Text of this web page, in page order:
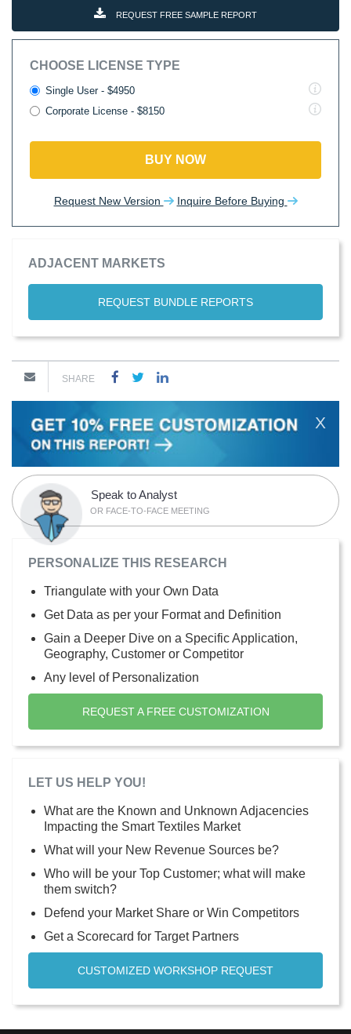
REQUEST FREE SAMPLE REPORT
CHOOSE LICENSE TYPE
Single User - $4950
Corporate License - $8150
BUY NOW
Request New Version Inquire Before Buying
ADJACENT MARKETS
REQUEST BUNDLE REPORTS
SHARE
X
Speak to Analyst
OR FACE-TO-FACE MEETING
PERSONALIZE THIS RESEARCH
Triangulate with your Own Data
Get Data as per your Format and Definition
Gain a Deeper Dive on a Specific Application,
Geography, Customer or Competitor
Any level of Personalization
REQUEST A FREE CUSTOMIZATION
LET US HELP YOU!
What are the Known and Unknown Adjacencies
Impacting the Smart Textiles Market
What will your New Revenue Sources be?
Who will be your Top Customer; what will make
them switch?
Defend your Market Share or Win Competitors
Get a Scorecard for Target Partners
CUSTOMIZED WORKSHOP REQUEST